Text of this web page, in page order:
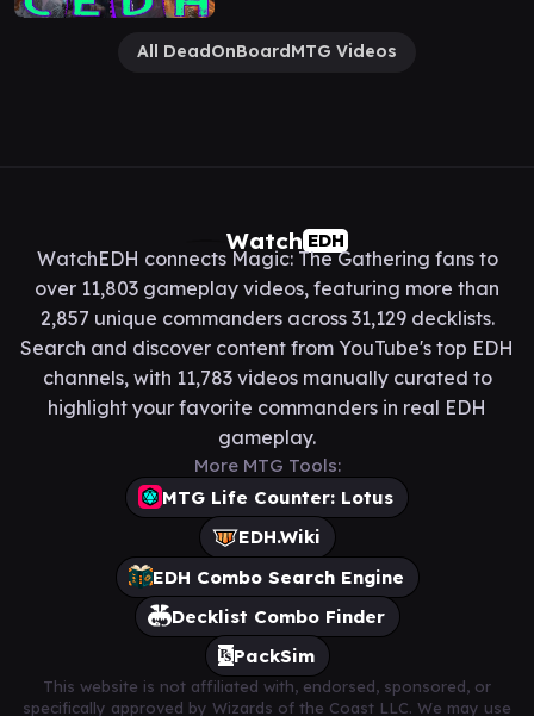
All DeadOnBoardMTG Videos
Watch EDH
WatchEDH connects Magic: The Gathering fans to
over 11,803 gameplay videos, featuring more than
2,857 unique commanders across 31,129 decklists.
Search and discover content from YouTube's top EDH
channels, with 11,783 videos manually curated to
highlight your favorite commanders in real EDH
gameplay.
More MTG Tools:
MTG Life Counter: Lotus
EDH.Wiki
EDH Combo Search Engine
Decklist Combo Finder
PackSim
This website is not affiliated with, endorsed, sponsored, or
specifically approved by Wizards of the Coast LLC. We may use